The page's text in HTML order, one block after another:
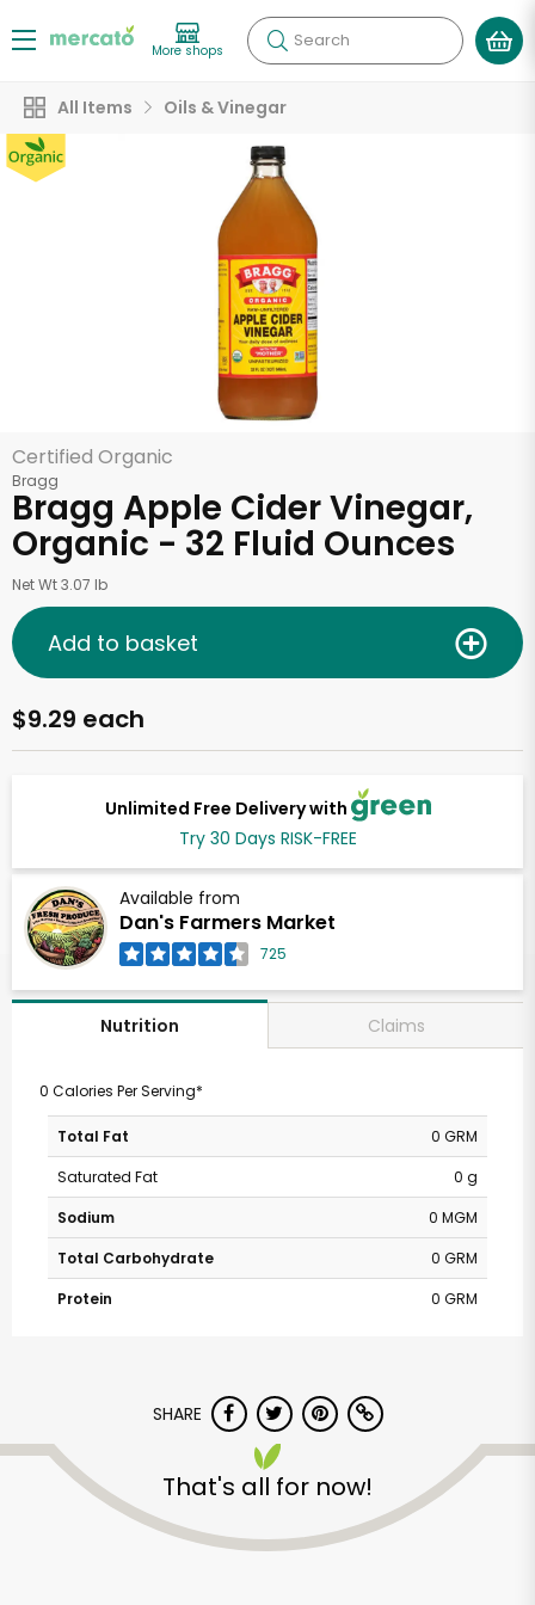
More shops Search
All Items Oils & Vinegar
Certified Organic
Bragg
Bragg Apple Cider Vinegar,
Organic - 32 Fluid Ounces
Net Wt 3.07 lb
Unlimited Free Delivery with
Try 30 Days RISK-FREE
Available from
Dan's Farmers Market
725
$9.29 each
Add to basket
Nutrition Claims
0 Calories Per Serving*
Total Fat
0 GRM
Saturated Fat
0 g
Sodium
0 MGM
Total Carbohydrate
0 GRM
Protein
0 GRM
SHARE
That's all for now!